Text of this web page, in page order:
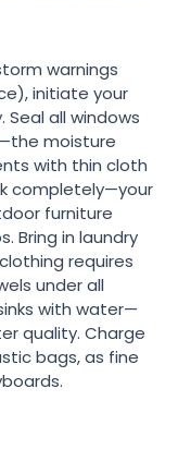
warnings
initiate your
all windows
moisture
with thin cloth
completely—your
furniture
Bring in laundry
requires
under all
with water—
quality. Charge
bags, as fine